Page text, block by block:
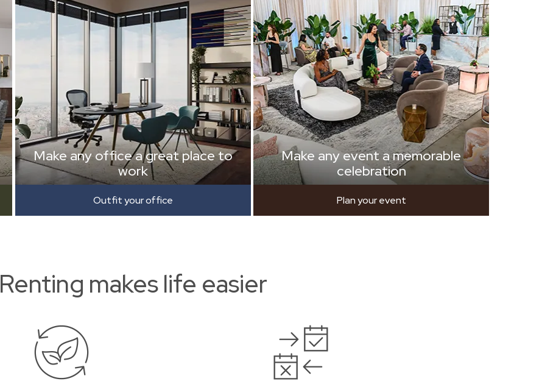
Make any office a great place to
work
Outfit your office
Make any event a memorable
celebration
Plan your event
Renting makes life easier